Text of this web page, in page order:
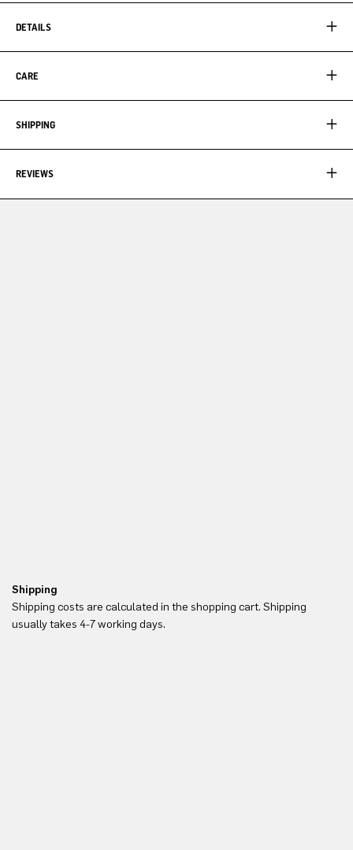
DETAILS
CARE
SHIPPING
REVIEWS
Shipping
Shipping costs are calculated in the shopping cart. Shipping
usually takes 4-7 working days.